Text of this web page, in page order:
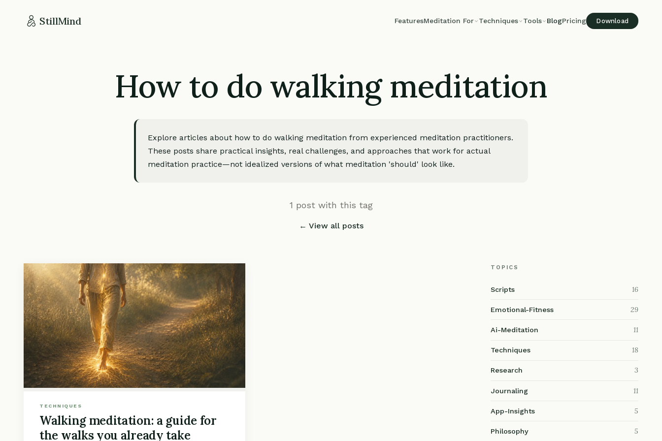
StillMind FeaturesMeditation For Techniques Tools BlogPricing Download
How to do walking meditation
Explore articles about how to do walking meditation from experienced meditation practitioners.
These posts share practical insights, real challenges, and approaches that work for actual
meditation practice—not idealized versions of what meditation 'should' look like.
1 post with this tag
← View all posts
TECHNIQUES
Walking meditation: a guide for
the walks you already take
TOPICS
Scripts 16
Emotional-Fitness 29
Ai-Meditation 11
Techniques 18
Research 3
Journaling 11
App-Insights 5
Philosophy 5